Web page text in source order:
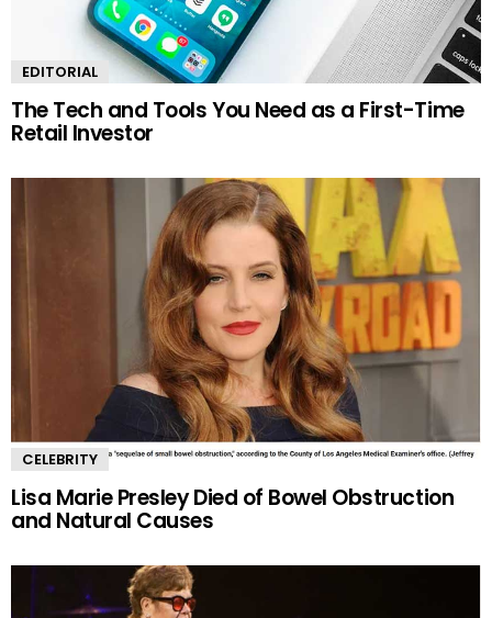
EDITORIAL
The Tech and Tools You Need as a First-Time
Retail Investor
CELEBRITY
Lisa Marie Presley Died of Bowel Obstruction
and Natural Causes